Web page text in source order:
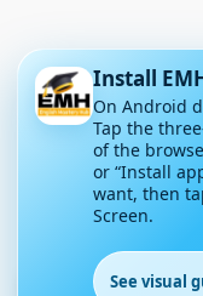
Install
On Android
Tap the
of the
or “Install
want, then
Screen.
See visual